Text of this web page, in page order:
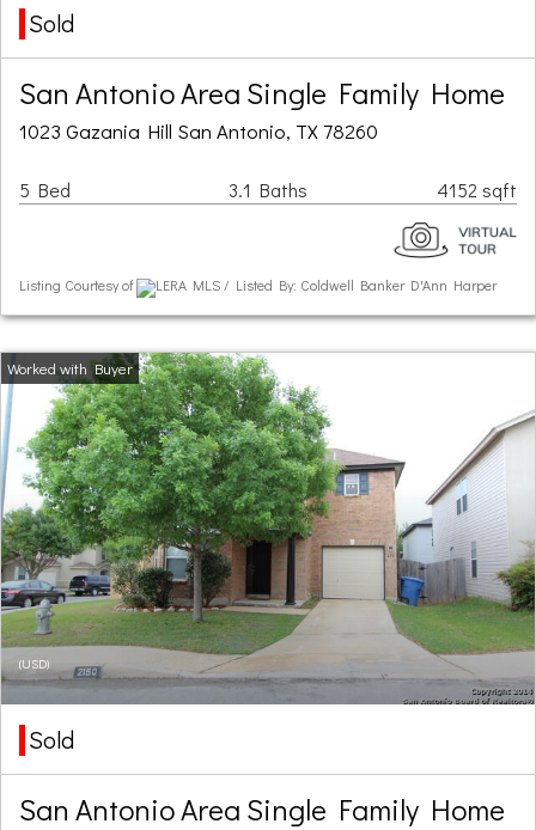
Sold
San Antonio Area Single Family Home
1023 Gazania Hill San Antonio, TX 78260
5 Bed 3.1 Baths 4152 sqft
Listing Courtesy of LERA MLS / Listed By: Coldwell Banker D'Ann Harper
(USD)
Sold
San Antonio Area Single Family Home